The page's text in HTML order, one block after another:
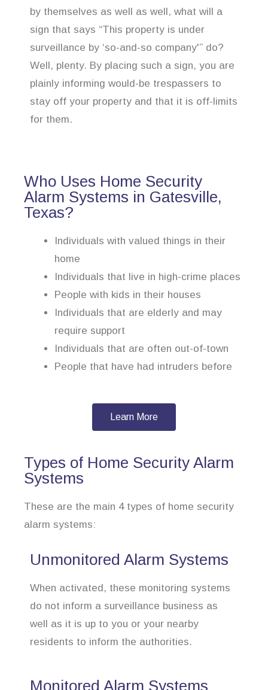
by themselves as well as well, what will a
sign that says “This property is under
surveillance by ‘so-and-so company'” do?
Well, plenty. By placing such a sign, you are
plainly informing would-be trespassers to
stay off your property and that it is off-limits
for them.
Who Uses Home Security
Alarm Systems in Gatesville,
Texas?
Individuals with valued things in their
home
Individuals that live in high-crime places
People with kids in their houses
Individuals that are elderly and may
require support
Individuals that are often out-of-town
People that have had intruders before
Learn More
Types of Home Security Alarm
Systems
These are the main 4 types of home security
alarm systems:
Unmonitored Alarm Systems
When activated, these monitoring systems
do not inform a surveillance business as
well as it is up to you or your nearby
residents to inform the authorities.
Monitored Alarm Systems